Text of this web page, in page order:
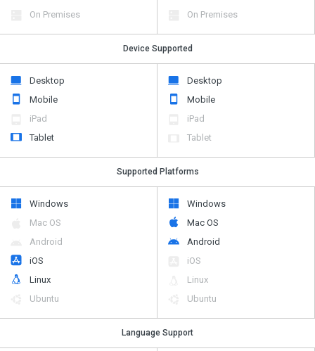
On Premises
On Premises
Device Supported
Desktop
Mobile
iPad
Tablet
Desktop
Mobile
iPad
Tablet
Supported Platforms
Windows
Mac OS
Android
iOS
Linux
Ubuntu
Windows
Mac OS
Android
iOS
Linux
Ubuntu
Language Support